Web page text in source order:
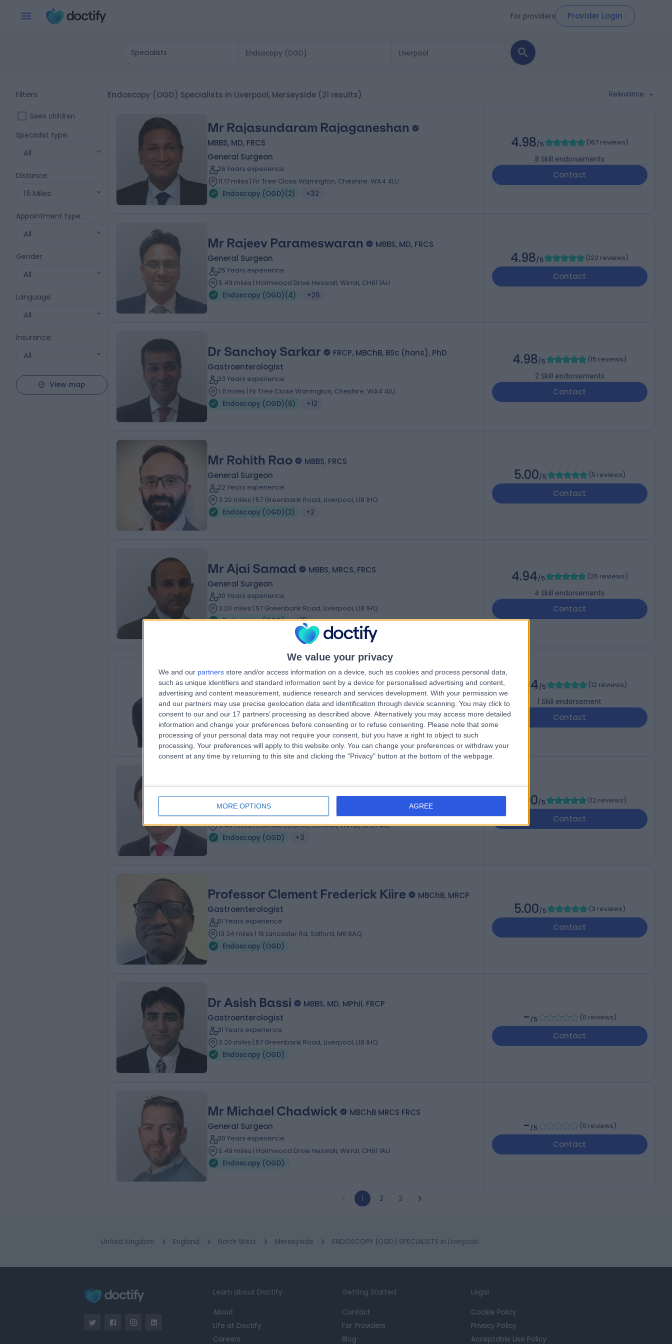
We value your privacy
We and our partners store and/or access information on a device, such as cookies and process personal data,
such as unique identifiers and standard information sent by a device for personalised advertising and content,
advertising and content measurement, audience research and services development. With your permission we
and our partners may use precise geolocation data and identification through device scanning. You may click to
consent to our and our 17 partners’ processing as described above. Alternatively you may access more detailed
information and change your preferences before consenting or to refuse consenting.
Please note that some
processing of your personal data may not require your consent, but you have a right to object to such
processing. Your preferences will apply to this website only. You can change your preferences or withdraw your
consent at any time by returning to this site and clicking the "Privacy" button at the bottom of the webpage.
MORE OPTIONS AGREE
For providers Provider Login
Specialists
Filters
Sees children
Specialist type:
All
Distance:
15 Miles
Appointment type:
All
Gender:
All
Language:
All
Insurance:
All
View map
Endoscopy (OGD) Specialists in Liverpool, Merseyside (21 results) Relevance
Mr Rajasundaram Rajaganeshan
MBBS, MD, FRCS
General Surgeon
26 Years experience
11.17 miles | Fir Tree Close Warrington, Cheshire, WA4 4LU
Endoscopy (OGD)(2) +32
4.98/5 (167 reviews)
8 Skill endorsements
Contact
Mr Rajeev Parameswaran
MBBS, MD, FRCS
General Surgeon
25 Years experience
5.49 miles | Holmwood Drive Heswall, Wirral, CH61 1AU
Endoscopy (OGD)(4) +26
4.98/5 (122 reviews)
Contact
Dr Sanchoy Sarkar
FRCP, MBChB, BSc (hons), PhD
Gastroenterologist
33 Years experience
1.11 miles | Fir Tree Close Warrington, Cheshire, WA4 4LU
Endoscopy (OGD)(6) +12
4.98/5 (15 reviews)
2 Skill endorsements
Contact
Mr Rohith Rao
MBBS, FRCS
General Surgeon
22 Years experience
3.20 miles | 57 Greenbank Road, Liverpool, L18 1HQ
Endoscopy (OGD)(2) +2
5.00/5 (5 reviews)
Contact
Mr Ajai Samad
MBBS, MRCS, FRCS
General Surgeon
30 Years experience
3.20 miles | 57 Greenbank Road, Liverpool, L18 1HQ
Endoscopy (OGD)
+15
4.94/5 (26 reviews)
4 Skill endorsements
Contact
Mr Charef Raslan
FRCS (Eng), MBBS, CCT, PGCert in surgical education.
General Surgeon
16 Years experience
8.58 miles | Warrington Road, Prescot, Merseyside, L35 5DR
Endoscopy (OGD)
+10
4.94/5 (12 reviews)
1 Skill endorsement
Contact
Mr Muhammad Javed
MSc, FRCS, MBBS
5.49 miles | Holmwood Drive Heswall, Wirral, CH61 1AU
Endoscopy (OGD)
+3
5.00/5 (12 reviews)
Contact
Professor Clement Frederick Kiire
MBChB, MRCP
Gastroenterologist
51 Years experience
13.34 miles | 19 Lancaster Rd, Salford, M6 8AQ
Endoscopy (OGD)
5.00/5 (3 reviews)
Contact
Dr Asish Bassi
MBBS, MD, MPhil, FRCP
Gastroenterologist
31 Years experience
3.20 miles | 57 Greenbank Road, Liverpool, L18 1HQ
Endoscopy (OGD)
-/5 (0 reviews)
Contact
Mr Michael Chadwick
MBChB MRCS FRCS
General Surgeon
30 Years experience
5.49 miles | Holmwood Drive Heswall, Wirral, CH61 1AU
Endoscopy (OGD)
-/5 (0 reviews)
Contact
1 2 3
United Kingdom England North West Merseyside ENDOSCOPY (OGD) SPECIALISTS in Liverpool
Learn about Doctify
About
Life at Doctify
Careers
Getting Started
Contact
For Providers
Blog
Legal
Cookie Policy
Privacy Policy
Acceptable Use Policy